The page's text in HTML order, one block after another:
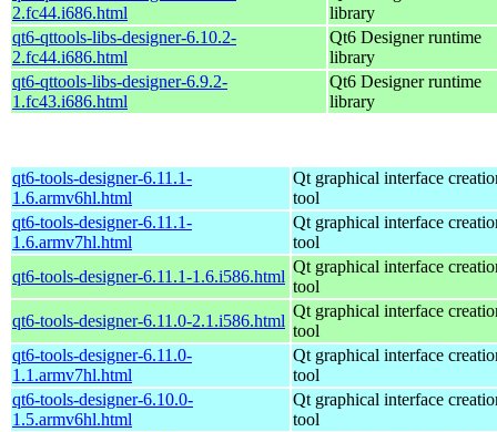
2.fc44.i686.html
library
qt6-qttools-libs-designer-6.10.2-
2.fc44.i686.html
Qt6 Designer runtime
library
qt6-qttools-libs-designer-6.9.2-
1.fc43.i686.html
Qt6 Designer runtime
library
qt6-tools-designer-6.11.1-
1.6.armv6hl.html
Qt graphical interface
tool
qt6-tools-designer-6.11.1-
1.6.armv7hl.html
Qt graphical interface
tool
qt6-tools-designer-6.11.1-1.6.i586.html
Qt graphical interface
tool
qt6-tools-designer-6.11.0-2.1.i586.html
Qt graphical interface
tool
qt6-tools-designer-6.11.0-
1.1.armv7hl.html
Qt graphical interface
tool
qt6-tools-designer-6.10.0-
1.5.armv6hl.html
Qt graphical interface
tool